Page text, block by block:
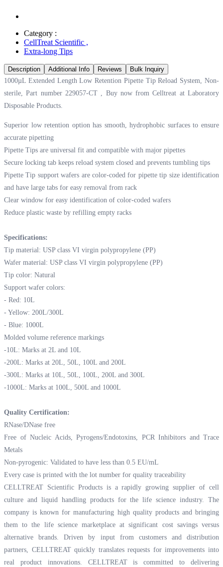
Category :
CellTreat Scientific ,
Extra-long Tips
Description Additional Info Reviews
Bulk Inquiry
1000µL Extended Length Low Retention Pipette Tip Reload System, Non-
sterile, Part number 229057-CT , Buy now from Celltreat at Laboratory
Disposable Products.
Superior low retention option has smooth, hydrophobic surfaces to ensure
accurate pipetting
Pipette Tips are universal fit and compatible with major pipettes
Secure locking tab keeps reload system closed and prevents tumbling tips
Pipette Tip support wafers are color-coded for pipette tip size identification
and have large tabs for easy removal from rack
Clear window for easy identification of color-coded wafers
Reduce plastic waste by refilling empty racks
Specifications:
Tip material: USP class VI virgin polypropylene (PP)
Wafer material: USP class VI virgin polypropylene (PP)
Tip color: Natural
Support wafer colors:
- Red: 10L
- Yellow: 200L/300L
- Blue: 1000L
Molded volume reference markings
-10L: Marks at 2L and 10L
-200L: Marks at 20L, 50L, 100L and 200L
-300L: Marks at 10L, 50L, 100L, 200L and 300L
-1000L: Marks at 100L, 500L and 1000L
Quality Certification:
RNase/DNase free
Free of Nucleic Acids, Pyrogens/Endotoxins, PCR Inhibitors and Trace
Metals
Non-pyrogenic: Validated to have less than 0.5 EU/mL
Every case is printed with the lot number for quality traceability
CELLTREAT Scientific Products is a rapidly growing supplier of cell
culture and liquid handling products for the life science industry. The
company is known for manufacturing high quality products and bringing
them to the life science marketplace at significant cost savings versus
alternative brands. Driven by input from customers and distribution
partners, CELLTREAT quickly translates requests for improvements into
real product innovations. CELLTREAT is committed to delivering